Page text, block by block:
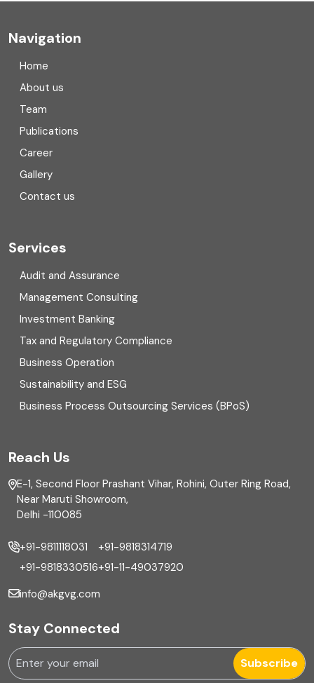
Compliance
Consulting
Corporate Finance
COVID
Cyber security
Digital Transformation
Direct tax
Enterprise Risk Management (ERM)
Equity Capital Market
External audit
Finance
Financial reporting
Fixed Assets Management
Foreign exchange management
Forensic
Forensic & Fraud Investigations
Navigation
Home
About us
Team
Publications
Career
Gallery
Contact us
Services
Audit and Assurance
Management Consulting
Investment Banking
Tax and Regulatory Compliance
Business Operation
Sustainability and ESG
Business Process Outsourcing Services (BPoS)
Reach Us
E-1, Second Floor Prashant Vihar, Rohini, Outer Ring Road,
Near Maruti Showroom,
Delhi -110085
+91-9811118031
+91-9818330516
+91-9818314719
+91-11-49037920
info@akgvg.com
Stay Connected
Subscribe